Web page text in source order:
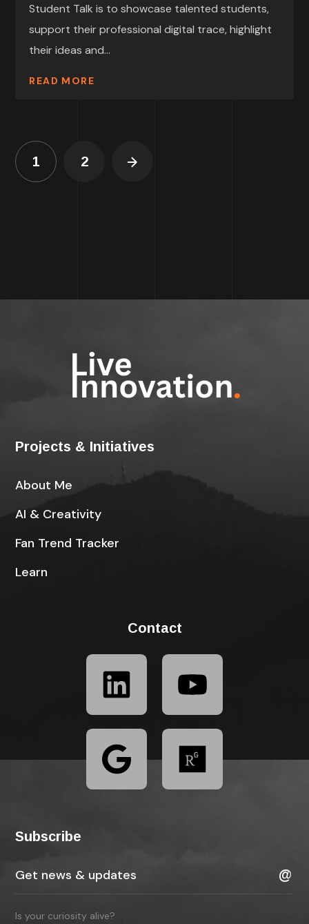
Student Talk is to showcase talented students,
support their professional digital trace, highlight
their ideas and...
READ MORE
1 2
Projects & Initiatives
About Me
AI & Creativity
Fan Trend Tracker
Learn
Contact
Subscribe
Is your curiosity alive?